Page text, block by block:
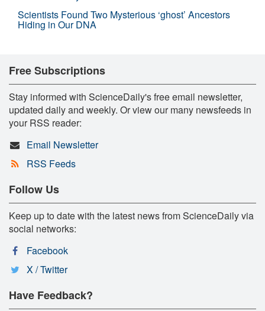
Scientists Found Two Mysterious ‘ghost’ Ancestors
Hiding in Our DNA
Free Subscriptions
Stay informed with ScienceDaily's free email newsletter,
updated daily and weekly. Or view our many newsfeeds in
your RSS reader:
Email Newsletter
RSS Feeds
Follow Us
Keep up to date with the latest news from ScienceDaily via
social networks:
Facebook
X / Twitter
Have Feedback?